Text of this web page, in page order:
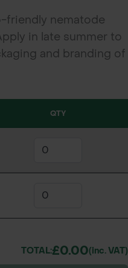
friendly nematode
in late summer to
and branding of
QTY
TOTAL:£0.00(inc. VAT)